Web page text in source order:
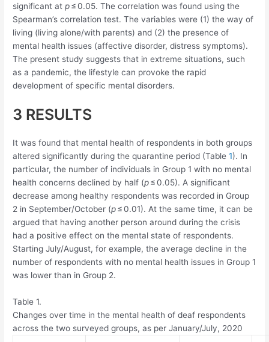
significant atp≤ 0.05. The correlation was found using the
Spearman’s correlation test. The variables were (1) the way of
living (living alone/with parents) and (2) the presence of
mental health issues (affective disorder, distress symptoms).
The present study suggests that in extreme situations, such
as a pandemic, the lifestyle can provoke the rapid
development of specific mental disorders.
3 RESULTS
It was found that mental health of respondents in both groups
altered significantly during the quarantine period (Table1). In
particular, the number of individuals in Group 1 with no mental
health concerns declined by half (p≤ 0.05). A significant
decrease among healthy respondents was recorded in Group
2 in September/October (p≤ 0.01). At the same time, it can be
argued that having another person around during the crisis
had a positive effect on the mental state of respondents.
Starting July/August, for example, the average decline in the
number of respondents with no mental health issues in Group 1
was lower than in Group 2.
Table 1.
Changes over time in the mental health of deaf respondents
across the two surveyed groups, as per January/July, 2020